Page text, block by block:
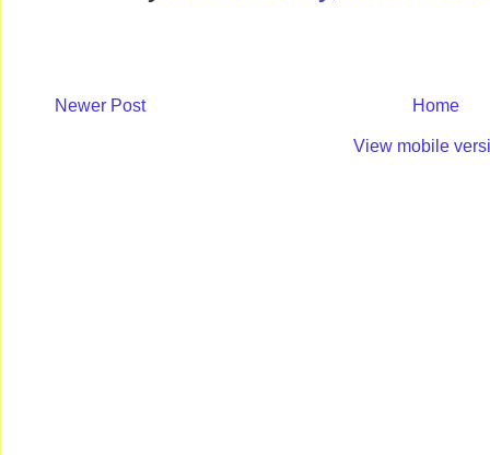
Newer Post Home
View mobile